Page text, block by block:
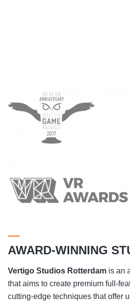
AWARD-WINNING
Vertigo Studios Rotterdam is an
that aims to create premium full-
cutting-edge techniques that offer